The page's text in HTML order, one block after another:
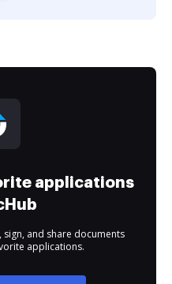
applications
and share documents
applications.